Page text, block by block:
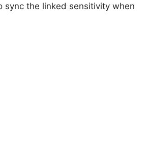
sync the linked sensitivity when